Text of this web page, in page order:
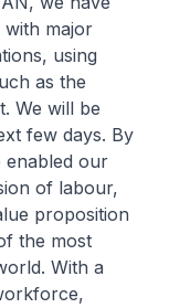
with major
using
as the
We will be
few days. By
enabled our
of labour,
proposition
the most
With a